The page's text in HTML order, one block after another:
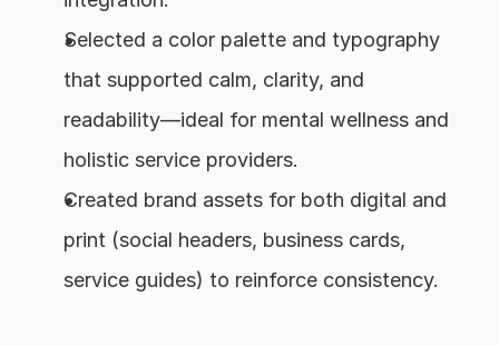
Selected a color palette and typography
that supported calm, clarity, and
readability—ideal for mental wellness and
holistic service providers.
Created brand assets for both digital and
print (social headers, business cards,
service guides) to reinforce consistency.